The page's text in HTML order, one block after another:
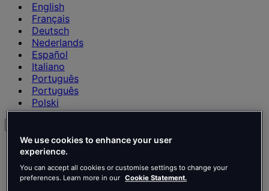
English
Français
Deutsch
Nederlands
Español
Italiano
Português
Português
Polski
English
Français
Deutsch
Nederlands
We use cookies to enhance your user
experience.
You can accept all cookies or customise settings to change your
preferences. Learn more in our Cookie Statement.